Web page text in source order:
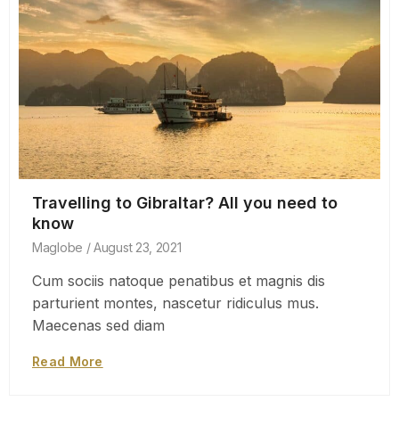
Travelling to Gibraltar? All you need to
know
Maglobe August 23, 2021
Cum sociis natoque penatibus et magnis dis
parturient montes, nascetur ridiculus mus.
Maecenas sed diam
Read More